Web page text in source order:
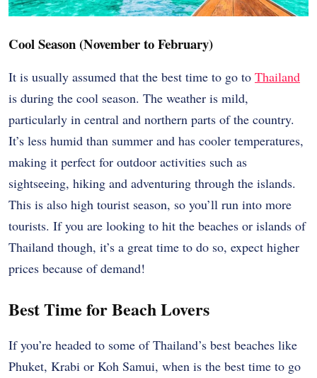
Cool Season (November to February)
It is usually assumed that the best time to go to Thailand
is during the cool season. The weather is mild,
particularly in central and northern parts of the country.
It’s less humid than summer and has cooler temperatures,
making it perfect for outdoor activities such as
sightseeing, hiking and adventuring through the islands.
This is also high tourist season, so you’ll run into more
tourists. If you are looking to hit the beaches or islands of
Thailand though, it’s a great time to do so, expect higher
prices because of demand!
Best Time for Beach Lovers
If you’re headed to some of Thailand’s best beaches like
Phuket, Krabi or Koh Samui, when is the best time to go